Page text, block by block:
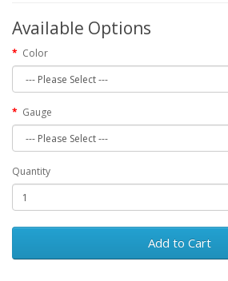
Available Options
Color
Gauge
Quantity
Add to Cart